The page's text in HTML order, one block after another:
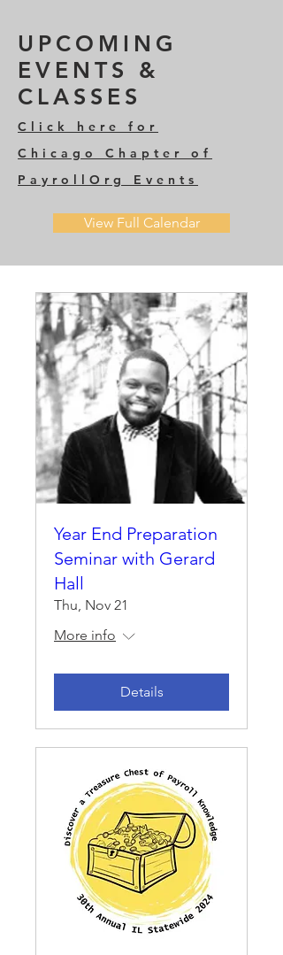
UPCOMING
EVENTS &
CLASSES
Click here for
Chicago Chapter of
PayrollOrg
Events
View Full Calendar
Year End Preparation
Seminar with Gerard
Hall
Thu, Nov 21
More info
Details